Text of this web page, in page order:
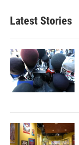
Latest Stories